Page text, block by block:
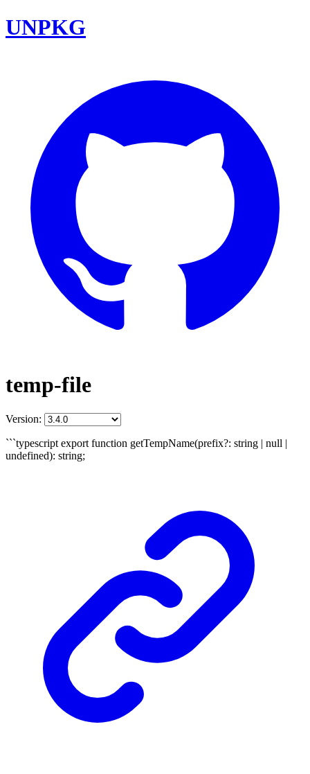
UNPKG
temp-file
Version:
```typescript export function getTempName(prefix?: string | null |
undefined): string;